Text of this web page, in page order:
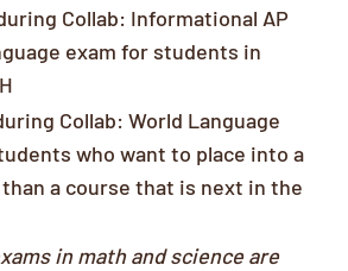
Collab: Informational AP
exam for students in
Collab: World Language
who want to place into a
a course that is next in the
in math and science are